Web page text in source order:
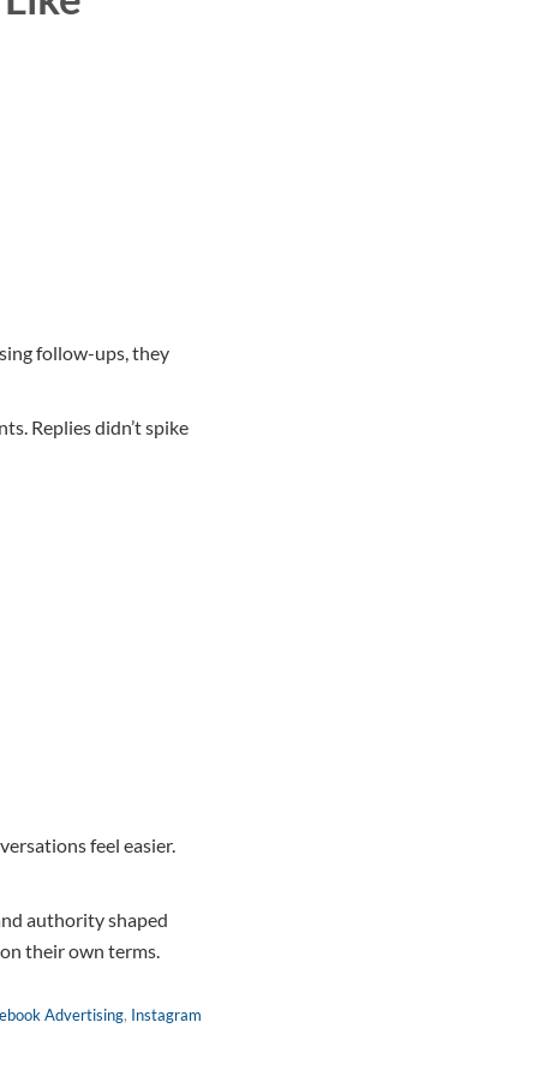
follow-ups, they
Replies didn’t spike
feel easier.
authority shaped
their own terms.
Advertising, Instagram